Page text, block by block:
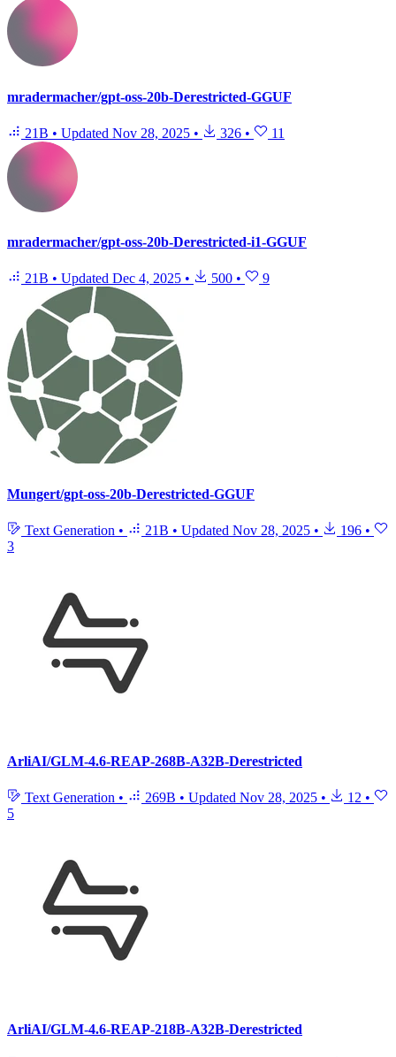
mradermacher/gpt-oss-20b-Derestricted-GGUF
21B • Updated Nov 28, 2025 • 326 • 11
mradermacher/gpt-oss-20b-Derestricted-i1-GGUF
21B • Updated Dec 4, 2025 • 500 • 9
Mungert/gpt-oss-20b-Derestricted-GGUF
Text Generation • 21B • Updated Nov 28, 2025 • 196 •
3
ArliAI/GLM-4.6-REAP-268B-A32B-Derestricted
Text Generation • 269B • Updated Nov 28, 2025 • 12 •
5
ArliAI/GLM-4.6-REAP-218B-A32B-Derestricted